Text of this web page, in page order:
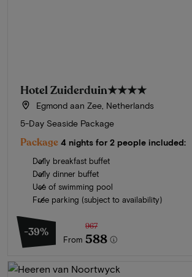
Hotel Zuiderduin★★★★
Egmond aan Zee, Netherlands
5-Day Seaside Package
Package 4 nights for 2 people included:
Daily breakfast buffet
Daily dinner buffet
Use of swimming pool
Free parking (subject to availability)
-39%
From
967
588